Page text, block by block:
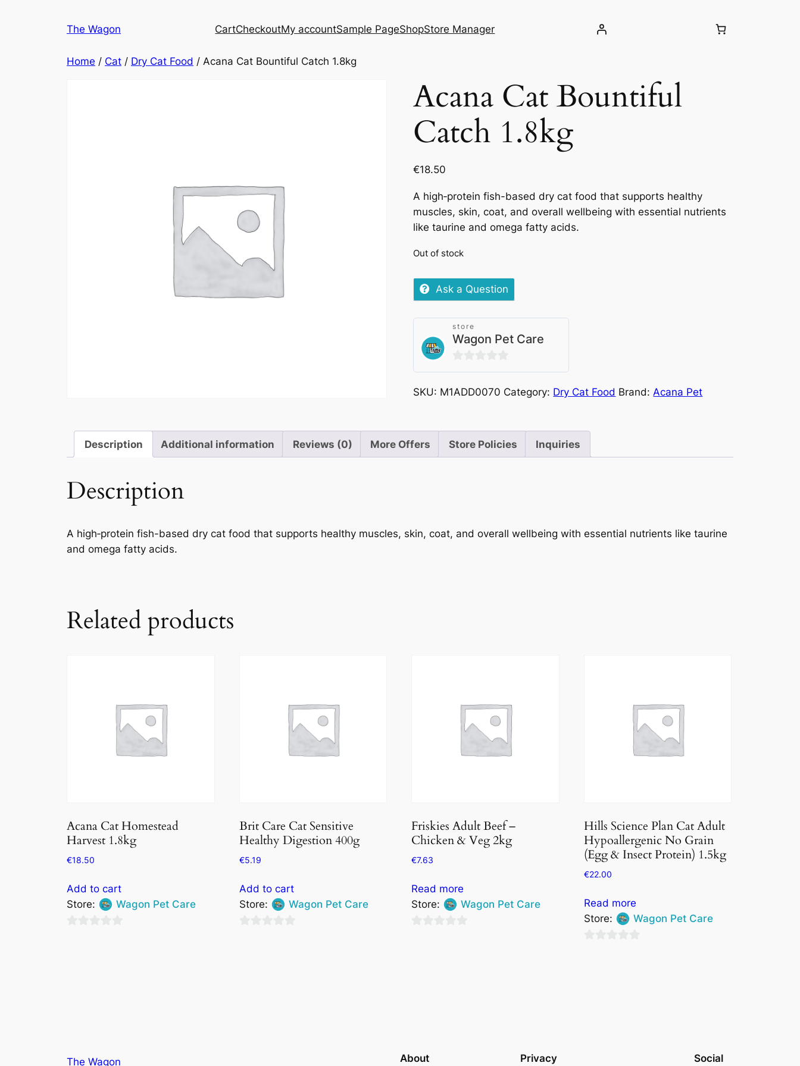
The Wagon CartCheckoutMy accountSample PageShopStore Manager
Home / Cat / Dry Cat Food / Acana Cat Bountiful Catch 1.8kg
Acana Cat Bountiful
Catch 1.8kg
€18.50
A high‑protein fish-based dry cat food that supports healthy
muscles, skin, coat, and overall wellbeing with essential nutrients
like taurine and omega fatty acids.
Out of stock
Ask a Question
store
Wagon Pet Care
0
out
SKU: M1ADD0070 Category: Dry Cat Food Brand: Acana Pet
Description Additional information Reviews (0) More Offers Store Policies Inquiries
Description
A high‑protein fish-based dry cat food that supports healthy muscles, skin, coat, and overall wellbeing with essential nutrients like taurine
and omega fatty acids.
Related products
Acana Cat Homestead
Harvest 1.8kg
€18.50
Add to cart
Store:
Wagon Pet Care
Brit Care Cat Sensitive
Healthy Digestion 400g
€5.19
Add to cart
Store:
Wagon Pet Care
Friskies Adult Beef –
Chicken & Veg 2kg
€7.63
Read more
Store:
Wagon Pet Care
Hills Science Plan Cat Adult
Hypoallergenic No Grain
(Egg & Insect Protein) 1.5kg
€22.00
Read more
Store:
Wagon Pet Care
The Wagon About Privacy Social